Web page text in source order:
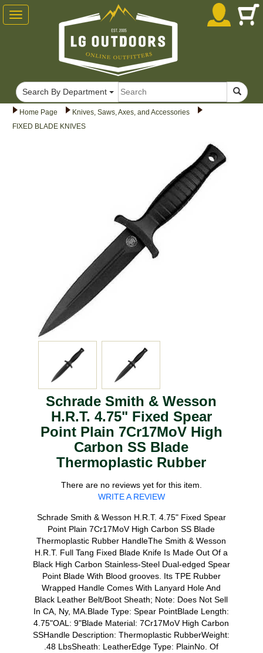
Home Page
Knives, Saws, Axes, and Accessories
FIXED BLADE KNIVES
Schrade Smith & Wesson
H.R.T. 4.75" Fixed Spear
Point Plain 7Cr17MoV High
Carbon SS Blade
Thermoplastic Rubber
There are no reviews yet for this item.
WRITE A REVIEW
Schrade Smith & Wesson H.R.T. 4.75" Fixed Spear
Point Plain 7Cr17MoV High Carbon SS Blade
Thermoplastic Rubber HandleThe Smith & Wesson
H.R.T. Full Tang Fixed Blade Knife Is Made Out Of a
Black High Carbon Stainless-Steel Dual-edged Spear
Point Blade With Blood grooves. Its TPE Rubber
Wrapped Handle Comes With Lanyard Hole And
Black Leather Belt/Boot Sheath; Note: Does Not Sell
In CA, Ny, MA.Blade Type: Spear PointBlade Length:
4.75"OAL: 9"Blade Material: 7Cr17MoV High Carbon
SSHandle Description: Thermoplastic RubberWeight:
.48 LbsSheath: LeatherEdge Type: PlainNo. Of
Toggle
navigation
Search By Department